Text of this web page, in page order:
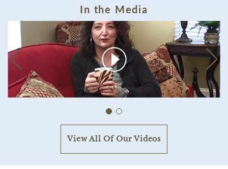
In the Media
View All Of Our Videos